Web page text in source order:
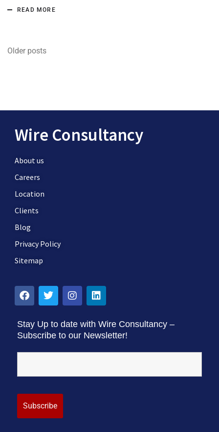
READ MORE
Older posts
Wire Consultancy
About us
Careers
Location
Clients
Blog
Privacy Policy
Sitemap
Stay Up to date with Wire Consultancy –
Subscribe to our Newsletter!